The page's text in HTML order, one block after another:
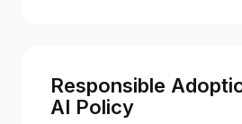
Responsible
AI Policy